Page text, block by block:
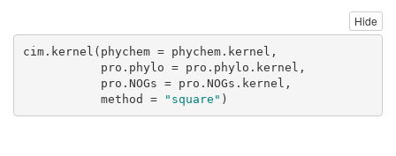
Hide
cim.kernel ( phychem = phychem.kernel,
pro.phylo = pro.phylo.kernel,
pro.NOGs = pro.NOGs.kernel,
method =
"square" )